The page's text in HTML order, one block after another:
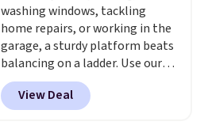
rated.
washing windows, tackling
home repairs, or working in the
garage, a sturdy platform beats
balancing on a ladder. Use our
code BD691UL at Daily Steals to
get this Aluminum Folding
Platform Work Bench & Stool
View Deal